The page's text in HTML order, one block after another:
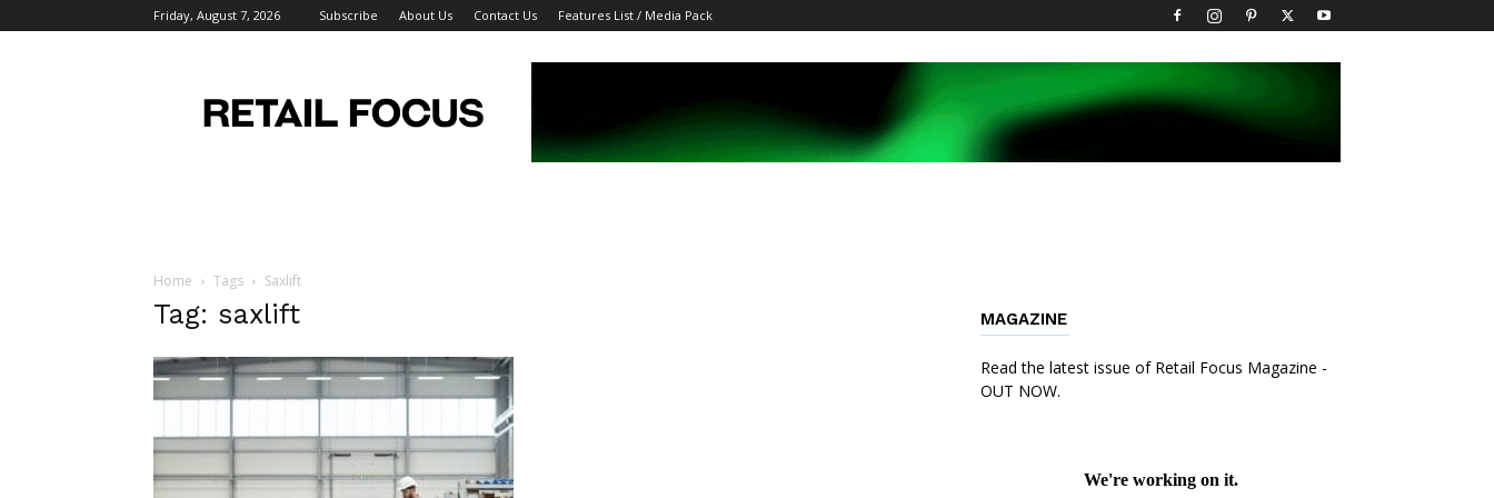
Friday, August 7, 2026 Subscribe About Us Contact Us Features List / Media Pack
Focus
Magazine
Home Tags Saxlift
Tag: saxlift MAGAZINE
Read the latest issue of Retail Focus Magazine -
OUT NOW.